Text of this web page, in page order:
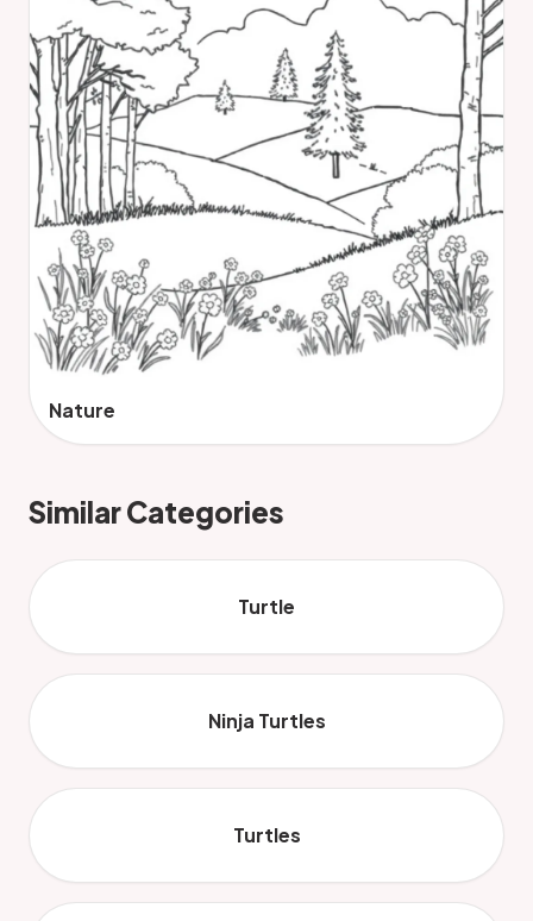
Nature
Similar Categories
Turtle
Ninja Turtles
Turtles